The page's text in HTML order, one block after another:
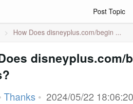
Post Topic
> How Does disneyplus.com/begin ...
disneyplus.com/
Thanks • 2024/05/22 18:06:20